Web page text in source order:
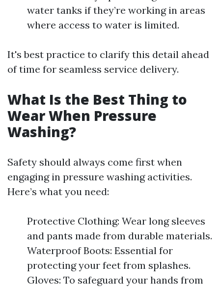
water tanks if they’re working in areas
where access to water is limited.
It's best practice to clarify this detail ahead
of time for seamless service delivery.
What Is the Best Thing to
Wear When Pressure
Washing?
Safety should always come first when
engaging in pressure washing activities.
Here’s what you need:
Protective Clothing: Wear long sleeves
and pants made from durable materials.
Waterproof Boots: Essential for
protecting your feet from splashes.
Gloves: To safeguard your hands from